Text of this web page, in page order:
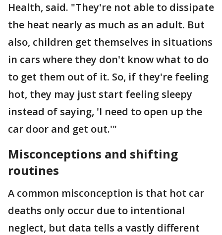
Health, said. "They're not able to dissipate
the heat nearly as much as an adult. But
also, children get themselves in situations
in cars where they don't know what to do
to get them out of it. So, if they're feeling
hot, they may just start feeling sleepy
instead of saying, 'I need to open up the
car door and get out.'"
Misconceptions and shifting
routines
A common misconception is that hot car
deaths only occur due to intentional
neglect, but data tells a vastly different